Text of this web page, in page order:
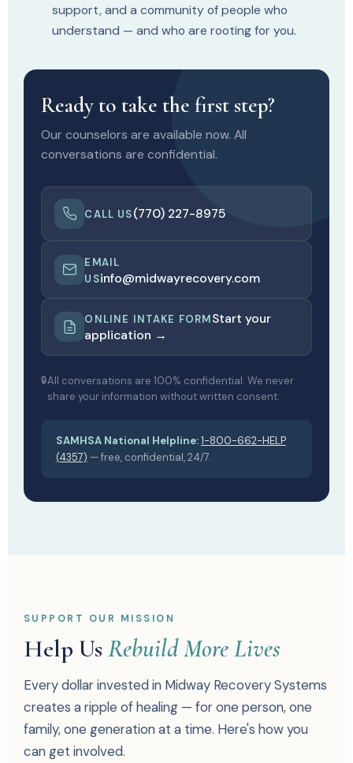
support, and a community of people who
understand — and who are rooting for you.
Ready to take the first step?
Our counselors are available now. All
conversations are confidential.
CALL US(770) 227-8975
EMAIL
USinfo@midwayrecovery.com
ONLINE INTAKE FORMStart your
application →
All conversations are 100% confidential. We never
share your information without written consent.
SAMHSA National Helpline:1-800-662-HELP
(4357) — free, confidential, 24/7.
SUPPORT OUR MISSION
Help Us Rebuild More Lives
Every dollar invested in Midway Recovery Systems
creates a ripple of healing — for one person, one
family, one generation at a time. Here's how you
can get involved.